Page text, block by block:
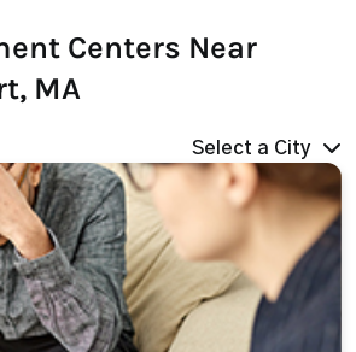
Centers Near
MA
Select a City